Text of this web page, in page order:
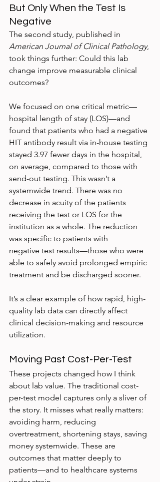
But Only When the Test Is
Negative
The second study, published in
American Journal of Clinical Pathology,
took things further: Could this lab
change improve measurable clinical
outcomes?
We focused on one critical metric—
hospital length of stay (LOS)—and
found that patients who had a negative
HIT antibody result via in-house testing
stayed 3.97 fewer days in the hospital,
on average, compared to those with
send-out testing. This wasn’t a
systemwide trend. There was no
decrease in acuity of the patients
receiving the test or LOS for the
institution as a whole. The reduction
was specific to patients with
negative test results—those who were
able to safely avoid prolonged empiric
treatment and be discharged sooner.
It’s a clear example of how rapid, high-
quality lab data can directly affect
clinical decision-making and resource
utilization.
Moving Past Cost-Per-Test
These projects changed how I think
about lab value. The traditional cost-
per-test model captures only a sliver of
the story. It misses what really matters:
avoiding harm, reducing
overtreatment, shortening stays, saving
money systemwide. These are
outcomes that matter deeply to
patients—and to healthcare systems